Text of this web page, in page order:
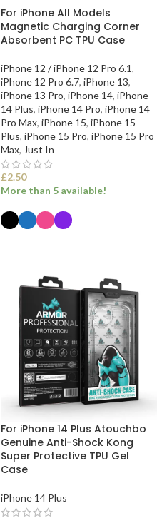
For iPhone All Models
Magnetic Charging Corner
Absorbent PC TPU Case
iPhone 12 / iPhone 12 Pro 6.1,
iPhone 12 Pro 6.7, iPhone 13,
iPhone 13 Pro, iPhone 14, iPhone
14 Plus, iPhone 14 Pro, iPhone 14
Pro Max, iPhone 15, iPhone 15
Plus, iPhone 15 Pro, iPhone 15 Pro
Max, Just In
£2.50
More than 5 available!
For iPhone 14 Plus Atouchbo
Genuine Anti-Shock Kong
Super Protective TPU Gel
Case
iPhone 14 Plus